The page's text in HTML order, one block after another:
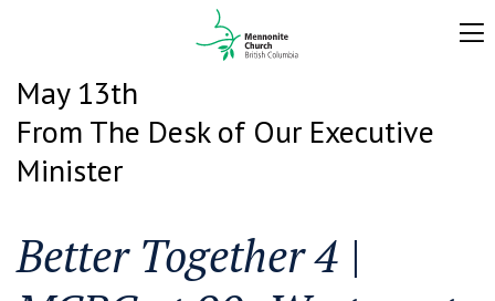
May 13th
From The Desk of Our Executive
Minister
Better Together 4 |